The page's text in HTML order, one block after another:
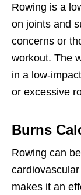
Rowing is a
on joints and
concerns or
workout. The
in a low-
or excessive
Burns
Rowing can
makes it an